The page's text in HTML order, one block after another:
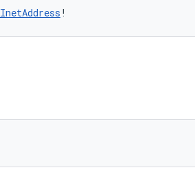
InetAddress !